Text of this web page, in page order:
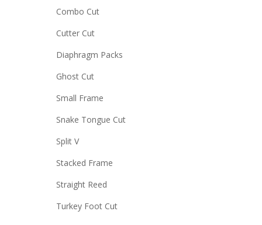
Combo Cut
Cutter Cut
Diaphragm Packs
Ghost Cut
Small Frame
Snake Tongue Cut
Split V
Stacked Frame
Straight Reed
Turkey Foot Cut